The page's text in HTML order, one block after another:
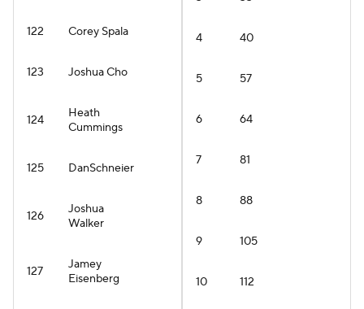
122 Corey Spala
123 Joshua Cho
124
Heath
Cummings
125 DanSchneier
126
Joshua
Walker
127
Jamey
Eisenberg
4 40
5 57
6 64
7 81
8 88
9 105
10 112